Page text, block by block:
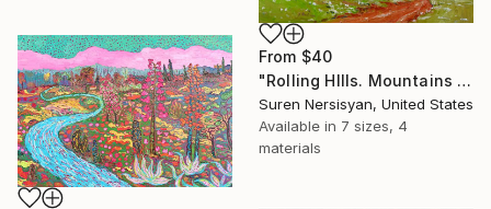
From $40
"Rolling HIlls. Mountains in Central California" Print
Suren Nersisyan, United States
Available in 7 sizes, 4
materials